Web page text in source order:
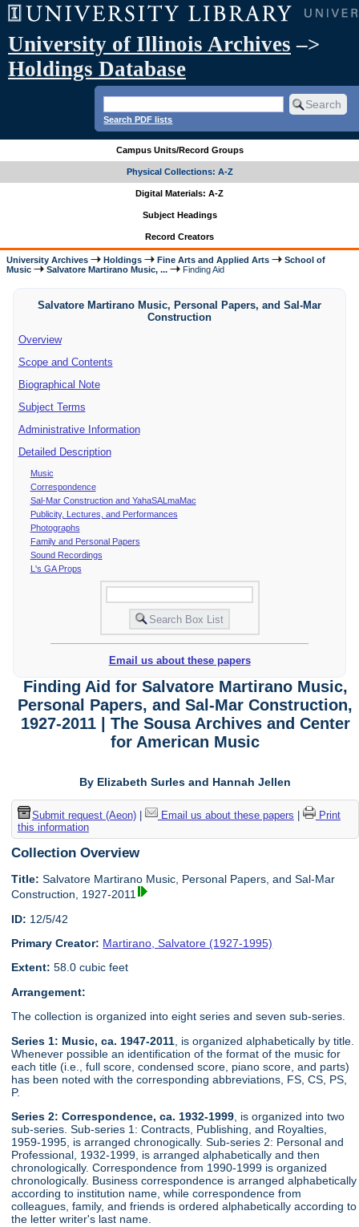
University of Illinois Archives –>
Holdings Database
Search PDF lists
Campus Units/Record Groups
Physical Collections: A-Z
Digital Materials: A-Z
Subject Headings
Record Creators
University Archives Holdings Fine Arts and Applied Arts
School of
Music
Salvatore Martirano Music, ... Finding Aid
Salvatore Martirano Music, Personal Papers, and Sal-Mar
Construction
Overview
Scope and Contents
Biographical Note
Subject Terms
Administrative Information
Detailed Description
Music
Correspondence
Sal-Mar Construction and YahaSALmaMac
Publicity, Lectures, and Performances
Photographs
Family and Personal Papers
Sound Recordings
L's GA Props
Email us about these papers
Finding Aid for Salvatore Martirano Music,
Personal Papers, and Sal-Mar Construction,
1927-2011 | The Sousa Archives and Center
for American Music
By Elizabeth Surles and Hannah Jellen
Submit request (Aeon)| Email us about these papers
Print
this information
Collection Overview
Title: Salvatore Martirano Music, Personal Papers, and Sal-Mar
Construction, 1927-2011
ID: 12/5/42
Primary Creator: Martirano, Salvatore (1927-1995)
Extent: 58.0 cubic feet
Arrangement:
The collection is organized into eight series and seven sub-series.
Series 1: Music, ca. 1947-2011 , is organized alphabetically by title.
Whenever possible an identification of the format of the music for
each title (i.e., full score, condensed score, piano score, and parts)
has been noted with the corresponding abbreviations, FS, CS, PS,
P.
Series 2: Correspondence, ca. 1932-1999 , is organized into two
sub-series. Sub-series 1: Contracts, Publishing, and Royalties,
1959-1995, is arranged chronogically. Sub-series 2: Personal and
Professional, 1932-1999, is arranged alphabetically and then
chronologically. Correspondence from 1990-1999 is organized
chronologically. Business correspondence is arranged alphabetically
according to institution name, while correspondence from
colleagues, family, and friends is ordered alphabetically according to
the letter writer's last name.